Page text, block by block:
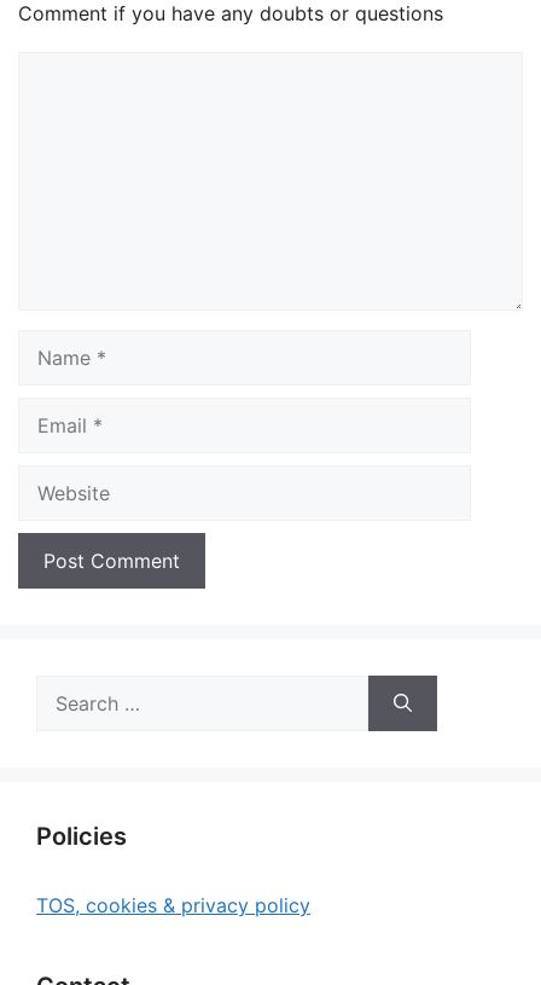
Comment if you have any doubts or questions
for:
Policies
TOS, cookies & privacy policy